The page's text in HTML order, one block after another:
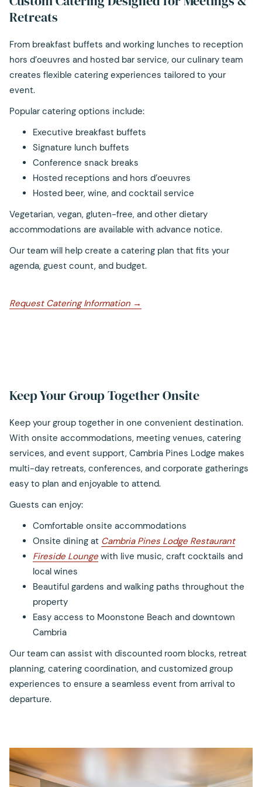
update
the
content
Retreats
From breakfast buffets and working lunches to reception
hors d’oeuvres and hosted bar service, our culinary team
creates flexible catering experiences tailored to your
event.
Popular catering options include:
Executive breakfast buffets
Signature lunch buffets
Conference snack breaks
Hosted receptions and hors d’oeuvres
Hosted beer, wine, and cocktail service
Vegetarian, vegan, gluten-free, and other dietary
accommodations are available with advance notice.
Our team will help create a catering plan that fits your
agenda, guest count, and budget.
Request Catering Information opens
Keep Your Group Together Onsite
Keep your group together in one convenient destination.
With onsite accommodations, meeting venues, catering
services, and event support, Cambria Pines Lodge makes
multi-day retreats, conferences, and corporate gatherings
easy to plan and enjoyable to attend.
Guests can enjoy:
Comfortable onsite accommodations
Onsite dining at Cambria Pines Lodge Restaurant
Fireside Lounge with live music, craft cocktails and
local wines
Beautiful gardens and walking paths throughout the
property
Easy access to Moonstone Beach and downtown
Cambria
Our team can assist with discounted room blocks, retreat
planning, catering coordination, and customized group
experiences to ensure a seamless event from arrival to
departure.